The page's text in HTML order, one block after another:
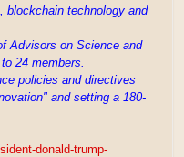
technology and
Advisors on Science and
24 members.
policies and directives
and setting a 180-
donald-trump-